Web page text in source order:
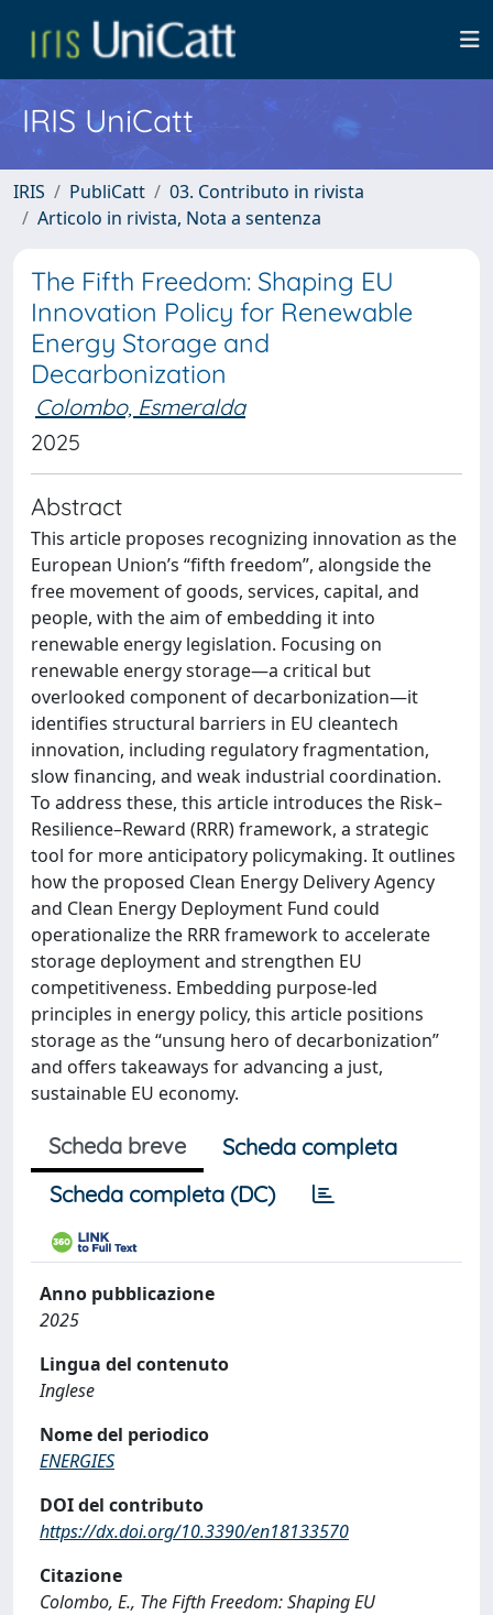
IRIS UniCatt
IRIS PubliCatt
03. Contributo in rivista
Articolo in rivista, Nota a sentenza
The Fifth Freedom: Shaping EU
Innovation Policy for Renewable
Energy Storage and
Decarbonization
Colombo, Esmeralda
2025
Abstract
This article proposes recognizing innovation as the
European Union’s “fifth freedom”, alongside the
free movement of goods, services, capital, and
people, with the aim of embedding it into
renewable energy legislation. Focusing on
renewable energy storage—a critical but
overlooked component of decarbonization—it
identifies structural barriers in EU cleantech
innovation, including regulatory fragmentation,
slow financing, and weak industrial coordination.
To address these, this article introduces the Risk–
Resilience–Reward (RRR) framework, a strategic
tool for more anticipatory policymaking. It outlines
how the proposed Clean Energy Delivery Agency
and Clean Energy Deployment Fund could
operationalize the RRR framework to accelerate
storage deployment and strengthen EU
competitiveness. Embedding purpose-led
principles in energy policy, this article positions
storage as the “unsung hero of decarbonization”
and offers takeaways for advancing a just,
sustainable EU economy.
Scheda breve
Scheda completa
Scheda completa (DC)
Anno pubblicazione
2025
Lingua del contenuto
Inglese
Nome del periodico
ENERGIES
DOI del contributo
https://dx.doi.org/10.3390/en18133570
Citazione
Colombo, E., The Fifth Freedom: Shaping EU